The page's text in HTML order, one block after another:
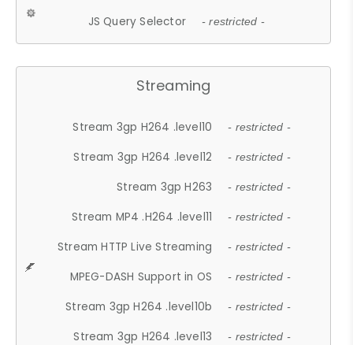
JS Query Selector - restricted -
Streaming
Stream 3gp H264 .level10 - restricted -
Stream 3gp H264 .level12 - restricted -
Stream 3gp H263 - restricted -
Stream MP4 .H264 .level11 - restricted -
Stream HTTP Live Streaming - restricted -
MPEG-DASH Support in OS - restricted -
Stream 3gp H264 .level10b - restricted -
Stream 3gp H264 .level13 - restricted -